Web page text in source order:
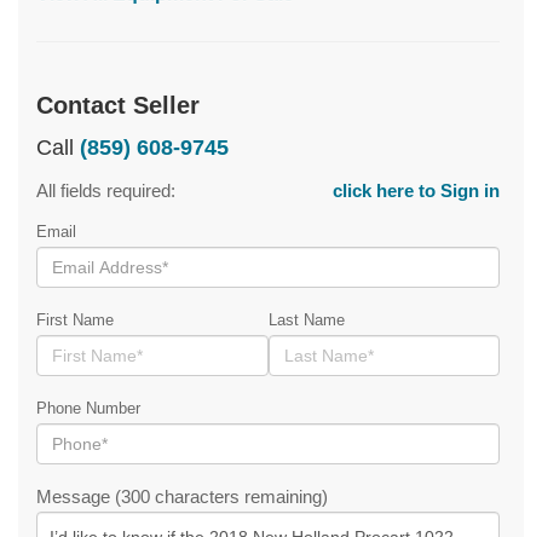
Contact Seller
Call (859) 608-9745
All fields required: click here to Sign in
Email
First Name Last Name
Phone Number
Message (300 characters remaining)